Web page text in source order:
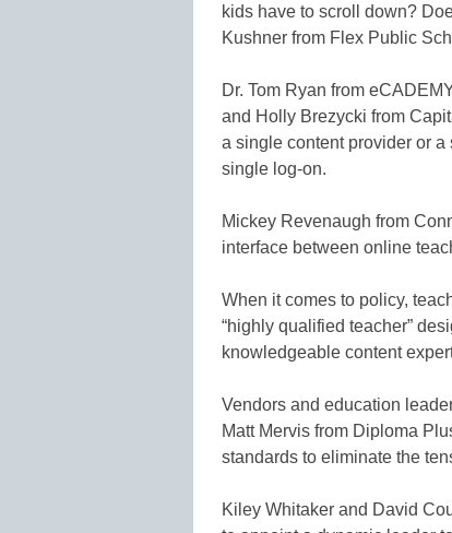
kids have to scroll down?
Kushner from Flex Public
Dr. Tom Ryan from
and Holly Brezycki from
a single content provider or
single log-on.
Mickey Revenaugh from
interface between online
When it comes to policy,
“highly qualified teacher”
knowledgeable content
Vendors and education
Matt Mervis from Diploma
standards to eliminate the
Kiley Whitaker and David